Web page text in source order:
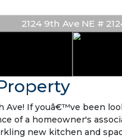
2124 9th Ave NE #
Ave! If youâ€™ve been
of a homeowner's
new kitchen and